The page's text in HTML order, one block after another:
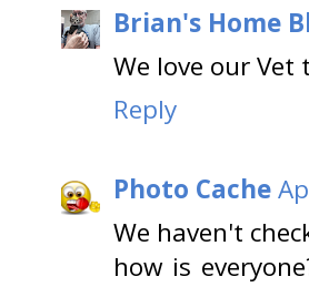
Brian's Home
We love our Vet
Reply
Photo Cache
We haven't
how is